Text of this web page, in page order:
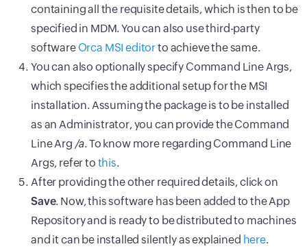
containing all the requisite details, which is then to be
specified in MDM. You can also use third-party
software Orca MSI editorto achieve the same.
You can also optionally specify Command Line Args,
which specifies the additional setup for the MSI
installation. Assuming the package is to be installed
as an Administrator, you can provide the Command
Line Arg /a. To know more regarding Command Line
Args, refer to this.
After providing the other required details, click on
Save. Now, this software has been added to the App
Repository and is ready to be distributed to machines
and it can be installed silently as explained here.